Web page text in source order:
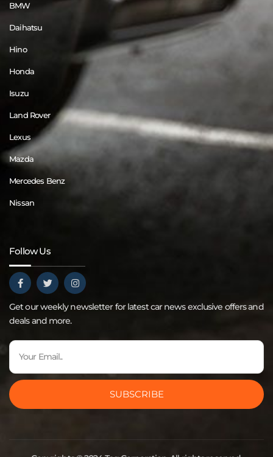
BMW
Daihatsu
Hino
Honda
Isuzu
Land Rover
Lexus
Mazda
Mercedes Benz
Nissan
Follow Us
Get our weekly newsletter for latest car news exclusive offers and
deals and more.
SUBSCRIBE